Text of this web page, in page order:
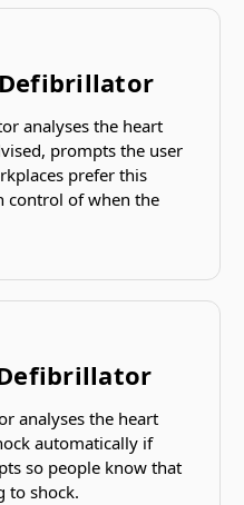
analyses the heart
prompts the user
prefer this
control of when the
analyses the heart
automatically if
so people know that
to shock.